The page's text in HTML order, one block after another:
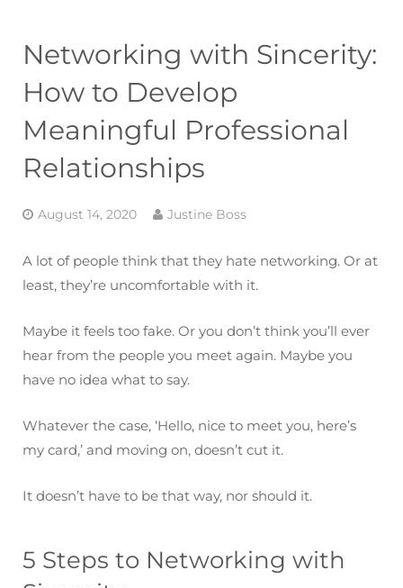
Networking with Sincerity:
How to Develop
Meaningful Professional
Relationships
August 14, 2020 Justine Boss
A lot of people think that they hate networking. Or at
least, they’re uncomfortable with it.
Maybe it feels too fake. Or you don’t think you’ll ever
hear from the people you meet again. Maybe you
have no idea what to say.
Whatever the case, ‘Hello, nice to meet you, here’s
my card,’ and moving on, doesn’t cut it.
It doesn’t have to be that way, nor should it.
5 Steps to Networking with